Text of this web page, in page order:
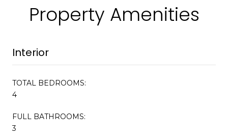
Property Amenities
Interior
TOTAL BEDROOMS:
4
FULL BATHROOMS:
3